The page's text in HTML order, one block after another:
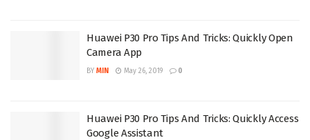
Huawei P30 Pro Tips And Tricks: Quickly Open
Camera App
BY MIN May 26, 2019 0
Huawei P30 Pro Tips And Tricks: Quickly Access
Google Assistant